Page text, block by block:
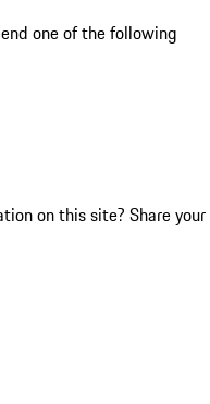
one of the following
on this site? Share your